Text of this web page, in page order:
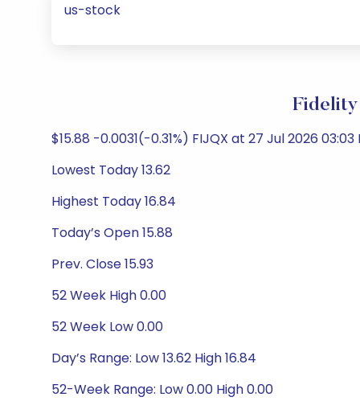
us-stock
Fidelity
$15.88 -0.0031(-0.31%) FIJQX at 27 Jul 2026 03:03
Lowest Today 13.62
Highest Today 16.84
Today’s Open 15.88
Prev. Close 15.93
52 Week High 0.00
52 Week Low 0.00
Day’s Range: Low 13.62 High 16.84
52-Week Range: Low 0.00 High 0.00